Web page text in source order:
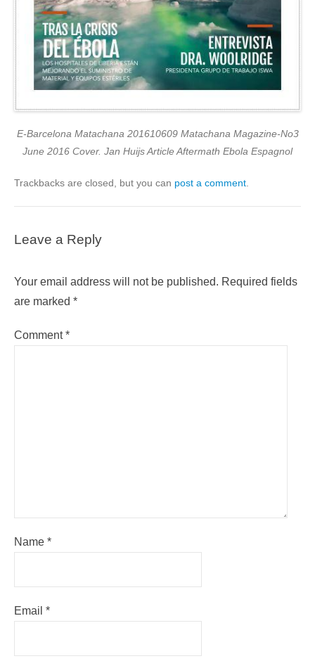
E-Barcelona Matachana 201610609 Matachana Magazine-No3
June 2016 Cover. Jan Huijs Article Aftermath Ebola Espagnol
Trackbacks are closed, but you can post a comment.
Leave a Reply
Your email address will not be published. Required fields
are marked *
Comment*
Name *
Email *